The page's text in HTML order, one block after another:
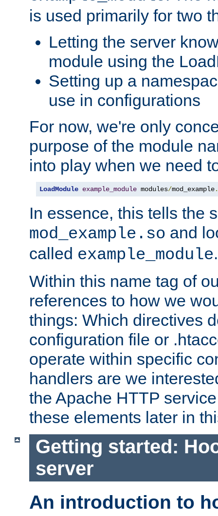
is used primarily for two
Letting the server
module using the
Setting up a
use in configurations
For now, we're only
purpose of the module
into play when we need
LoadModule example_module modules/mod_example.
In essence, this tells the
mod_example.so and
called example_module.
Within this name tag of
references to how we
things: Which directives
configuration file or
operate within specific
handlers are we
the Apache HTTP
these elements later in
Getting started:
server
An introduction to